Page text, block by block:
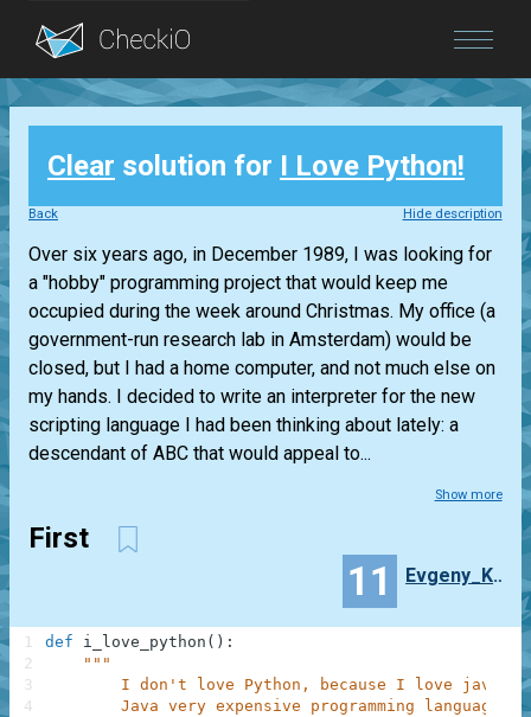
Blog
Login
Clear solution for I Love Python!
Back Hide description
Over six years ago, in December 1989, I was looking for
a "hobby" programming project that would keep me
occupied during the week around Christmas. My office (a
government-run research lab in Amsterdam) would be
closed, but I had a home computer, and not much else on
my hands. I decided to write an interpreter for the new
scripting language I had been thinking about lately: a
descendant of ABC that would appeal to...
Show more
First
11 Evgeny_Kuizhev
def i_love_python ( ) :
"""
I don't love Python, because I love java!
Java very expensive programming language
1
2
3
4